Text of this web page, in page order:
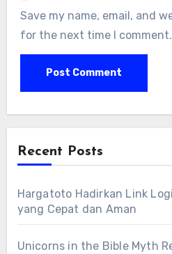
Save my name, email, and
for the next time I comment.
Recent Posts
Hargatoto Hadirkan Link
yang Cepat dan Aman
Unicorns in the Bible Myth